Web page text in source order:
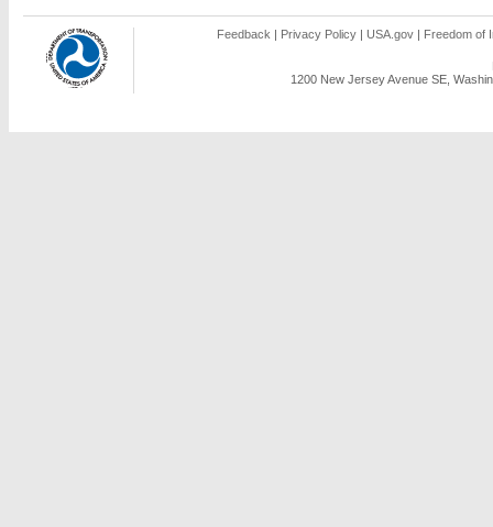
Feedback | Privacy Policy | USA.gov | Freedom of
1200 New Jersey Avenue SE,